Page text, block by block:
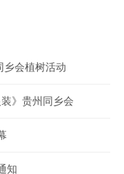
乡会植树活动
》贵州同乡会
知